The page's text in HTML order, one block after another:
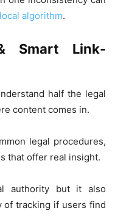
algorithm.
Smart Link-
half the legal
content comes in.
legal procedures,
that offer real insight.
authority but it also
of tracking if users find